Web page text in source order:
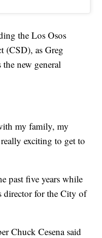
the Los Osos
(CSD), as Greg
the new general
my family, my
exciting to get to
past five years while
director for the City of
Chuck Cesena said